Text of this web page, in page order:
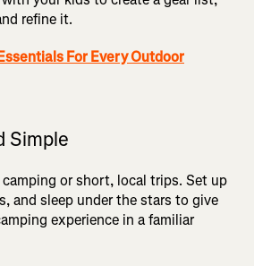
refine it.
For Every Outdoor
Simple
or short, local trips. Set up
and sleep under the stars to give
experience in a familiar